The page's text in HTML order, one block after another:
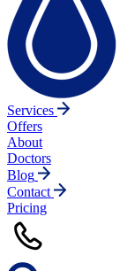
Services
Offers
About
Doctors
Blog
Contact
Pricing